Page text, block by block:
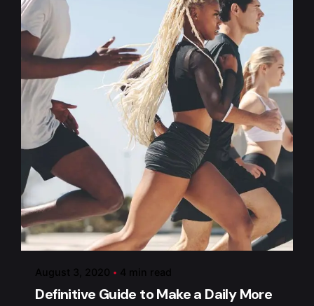
Posted by
admin
August 3, 2020 4 min read
Definitive Guide to Make a Daily More